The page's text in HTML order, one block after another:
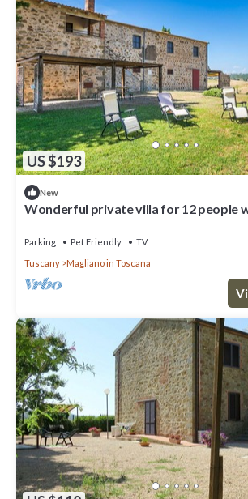
US $193
New
Wonderful private villa for 12 people
Parking Pet Friendly
TV
Tuscany
Magliano in Toscana